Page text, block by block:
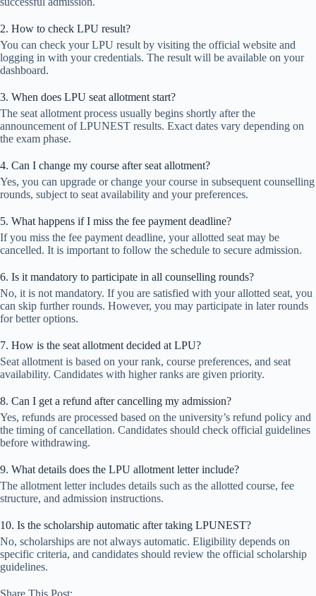
2. How to check LPU result?
You can check your LPU result by visiting the official website and
logging in with your credentials. The result will be available on your
dashboard.
3. When does LPU seat allotment start?
The seat allotment process usually begins shortly after the
announcement of LPUNEST results. Exact dates vary depending on
the exam phase.
4. Can I change my course after seat allotment?
Yes, you can upgrade or change your course in subsequent counselling
rounds, subject to seat availability and your preferences.
5. What happens if I miss the fee payment deadline?
If you miss the fee payment deadline, your allotted seat may be
cancelled. It is important to follow the schedule to secure admission.
6. Is it mandatory to participate in all counselling rounds?
No, it is not mandatory. If you are satisfied with your allotted seat, you
can skip further rounds. However, you may participate in later rounds
for better options.
7. How is the seat allotment decided at LPU?
Seat allotment is based on your rank, course preferences, and seat
availability. Candidates with higher ranks are given priority.
8. Can I get a refund after cancelling my admission?
Yes, refunds are processed based on the university’s refund policy and
the timing of cancellation. Candidates should check official guidelines
before withdrawing.
9. What details does the LPU allotment letter include?
The allotment letter includes details such as the allotted course, fee
structure, and admission instructions.
10. Is the scholarship automatic after taking LPUNEST?
No, scholarships are not always automatic. Eligibility depends on
specific criteria, and candidates should review the official scholarship
guidelines.